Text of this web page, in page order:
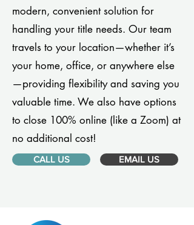
modern, convenient solution for
handling your title needs. Our team
travels to your location—whether it’s
your home, office, or anywhere else
—providing flexibility and saving you
valuable time. We also have options
to close 100% online (like a Zoom) at
no additional cost!
CALL US EMAIL US